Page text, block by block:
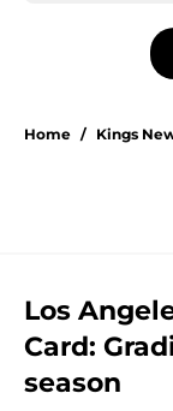
Home / Kings
Los
Card:
season